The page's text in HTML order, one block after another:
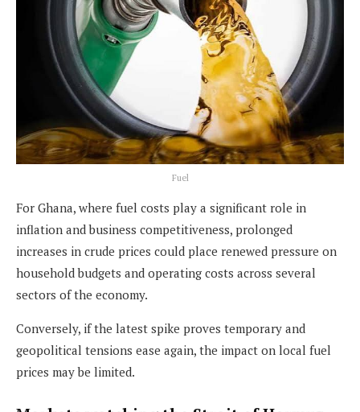
Fuel
For Ghana, where fuel costs play a significant role in
inflation and business competitiveness, prolonged
increases in crude prices could place renewed pressure on
household budgets and operating costs across several
sectors of the economy.
Conversely, if the latest spike proves temporary and
geopolitical tensions ease again, the impact on local fuel
prices may be limited.